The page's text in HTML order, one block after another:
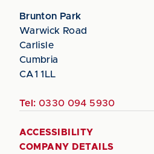
Brunton Park
Warwick Road
Carlisle
Cumbria
CA1 1LL
Tel: 0330 094 5930
ACCESSIBILITY
COMPANY DETAILS